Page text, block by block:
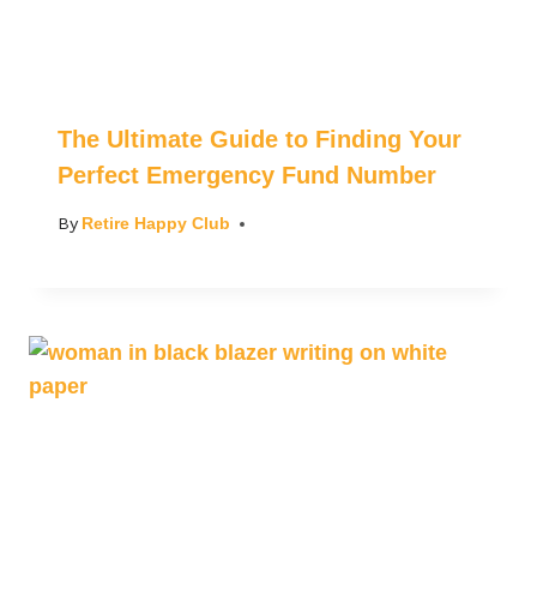
The Ultimate Guide to Finding Your
Perfect Emergency Fund Number
By Retire Happy Club